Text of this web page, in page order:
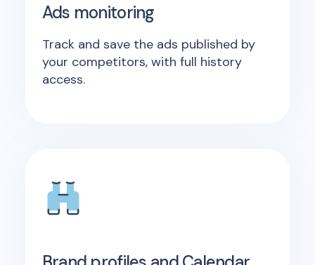
Ads monitoring
Track and save the ads published by
your competitors, with full history
access.